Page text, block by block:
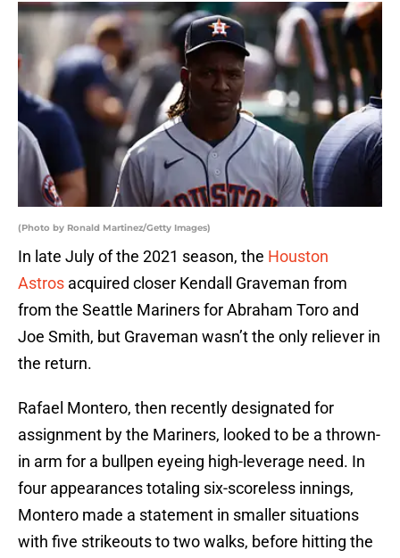
(Photo by Ronald Martinez/Getty Images)
In late July of the 2021 season, the Houston
Astros acquired closer Kendall Graveman from
from the Seattle Mariners for Abraham Toro and
Joe Smith, but Graveman wasn’t the only reliever in
the return.
Rafael Montero, then recently designated for
assignment by the Mariners, looked to be a thrown-
in arm for a bullpen eyeing high-leverage need. In
four appearances totaling six-scoreless innings,
Montero made a statement in smaller situations
with five strikeouts to two walks, before hitting the